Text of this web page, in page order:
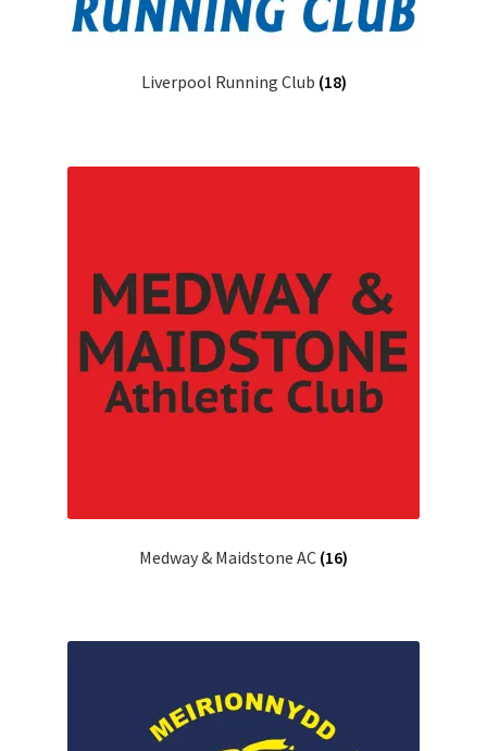
Liverpool Running Club (18)
Medway & Maidstone AC (16)